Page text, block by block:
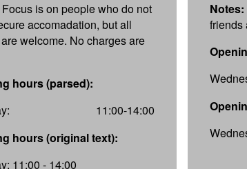
Focus is on people who do not
accomadation, but all
welcome. No charges are
hours (parsed):
11:00-14:00
hours (original text):
11:00 - 14:00
Notes:
friends